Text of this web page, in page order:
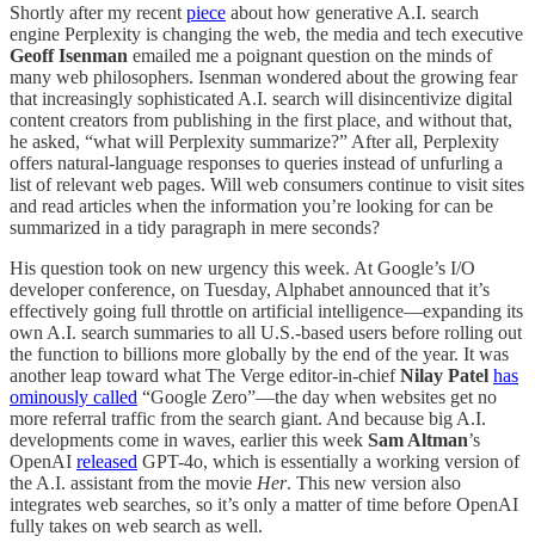
Shortly after my recent piece about how generative A.I. search
engine Perplexity is changing the web, the media and tech executive
Geoff Isenman emailed me a poignant question on the minds of
many web philosophers. Isenman wondered about the growing fear
that increasingly sophisticated A.I. search will disincentivize digital
content creators from publishing in the first place, and without that,
he asked, “what will Perplexity summarize?” After all, Perplexity
offers natural-language responses to queries instead of unfurling a
list of relevant web pages. Will web consumers continue to visit sites
and read articles when the information you’re looking for can be
summarized in a tidy paragraph in mere seconds?
His question took on new urgency this week. At Google’s I/O
developer conference, on Tuesday, Alphabet announced that it’s
effectively going full throttle on artificial intelligence—expanding its
own A.I. search summaries to all U.S.-based users before rolling out
the function to billions more globally by the end of the year. It was
another leap toward what The Verge editor-in-chiefNilay Patel has
ominously called “Google Zero”—the day when websites get no
more referral traffic from the search giant. And because big A.I.
developments come in waves, earlier this week Sam Altman’s
OpenAI released GPT-4o, which is essentially a working version of
the A.I. assistant from the movie Her. This new version also
integrates web searches, so it’s only a matter of time before OpenAI
fully takes on web search as well.